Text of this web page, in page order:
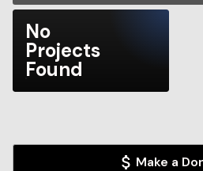
No
Projects
Found
Make a